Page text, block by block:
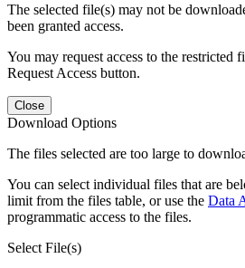
The selected file(s) may not be
been granted access.
You may request access to the restricted
Request Access button.
Close
Download Options
The files selected are too large to
You can select individual files that are
limit from the files table, or use the Data
programmatic access to the files.
Select File(s)